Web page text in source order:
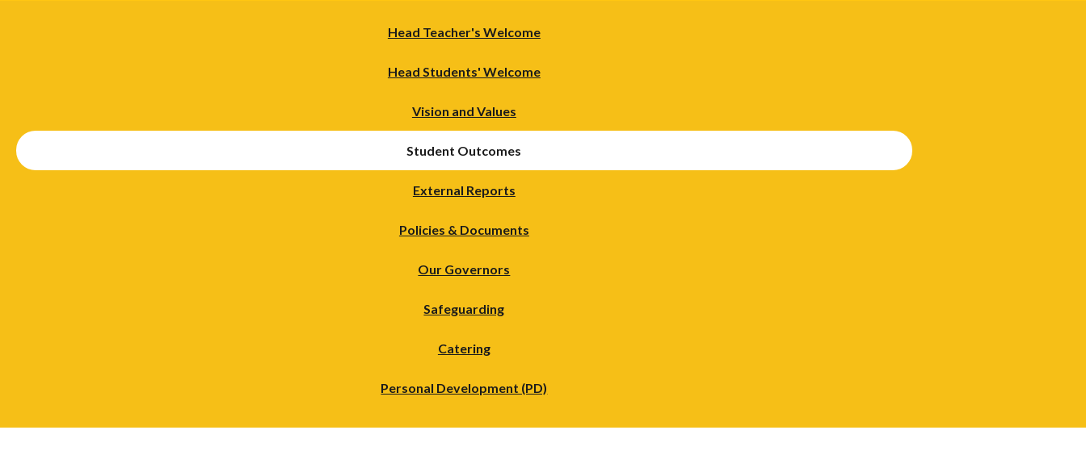
Head Teacher's Welcome
Head Students' Welcome
Vision and Values
Student Outcomes
External Reports
Policies & Documents
Our Governors
Safeguarding
Catering
Personal Development (PD)